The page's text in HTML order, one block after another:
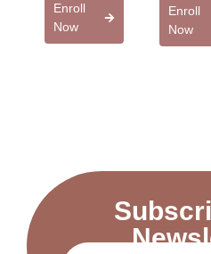
Enroll
Now
Enroll
Now